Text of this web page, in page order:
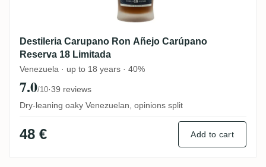
Destileria Carupano Ron Añejo Carúpano
Reserva 18 Limitada
Venezuela · up to 18 years · 40%
7.0/10·39 reviews
Dry-leaning oaky Venezuelan, opinions split
48 € Add to cart